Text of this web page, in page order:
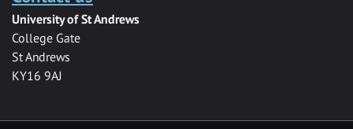
University of St Andrews
College Gate
St Andrews
KY16 9AJ